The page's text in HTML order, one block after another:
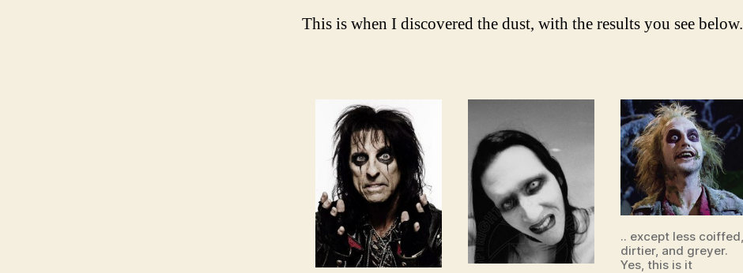
This is when I discovered the dust, with the results you see below.
.. except less coiffed,
dirtier, and greyer.
Yes, this is it